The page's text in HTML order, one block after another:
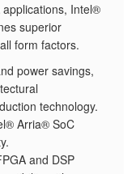
Intel®
superior
form factors.
power savings,
technology.
Arria® SoC
and DSP